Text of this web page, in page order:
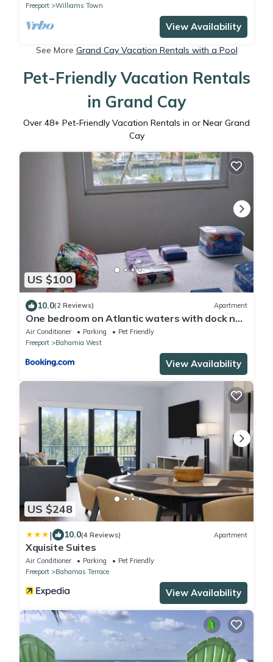
Freeport
Williams Town
View Availability
See More Grand Cay Vacation Rentals with a Pool
Pet-Friendly Vacation Rentals
in Grand Cay
Over 48+ Pet-Friendly Vacation Rentals in or Near Grand
Cay
US $100
10.0(2 Reviews) Apartment
One bedroom on Atlantic waters with dock n
boat access
Air Conditioner Parking
Pet Friendly
Freeport
Bahamia West
View Availability
US $248
| 10.0(4 Reviews) Apartment
Xquisite Suites
Air Conditioner Parking
Pet Friendly
Freeport
Bahamas Terrace
View Availability